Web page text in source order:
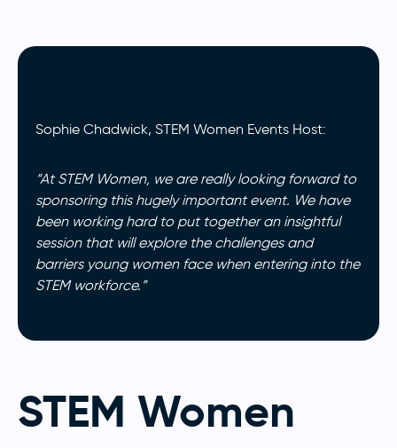
Sophie Chadwick, STEM Women Events Host:
“At STEM Women, we are really looking forward to
sponsoring this hugely important event. We have
been working hard to put together an insightful
session that will explore the challenges and
barriers young women face when entering into the
STEM workforce.”
STEM Women